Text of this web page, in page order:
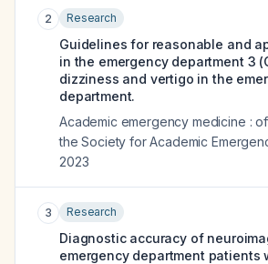
2 Research
Guidelines for reasonable and
in the emergency department 3
dizziness and vertigo in the
department.
Academic emergency medicine :
the Society for Academic
2023
3 Research
Diagnostic accuracy of
emergency department patients